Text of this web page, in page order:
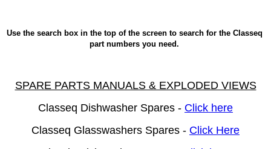
Use the search box in the top of the screen to search for the Classeq
part numbers you need.
SPARE PARTS MANUALS & EXPLODED VIEWS
Classeq Dishwasher Spares - Click here
Classeq Glasswashers Spares - Click Here